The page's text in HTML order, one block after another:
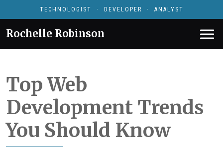
TECHNOLOGIST · DEVELOPER · ANALYST
Rochelle Robinson
Top Web
Development Trends
You Should Know